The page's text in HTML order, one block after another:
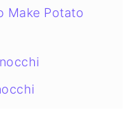
Make Potato